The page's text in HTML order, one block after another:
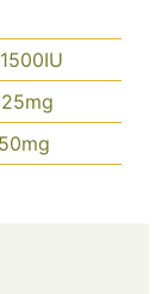
1500IU
25mg
mg